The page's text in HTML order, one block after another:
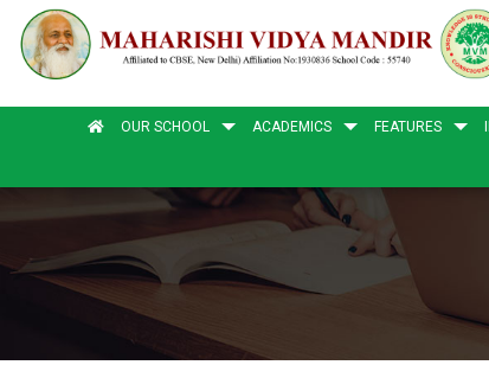
OUR SCHOOL ACADEMICS FEATURES